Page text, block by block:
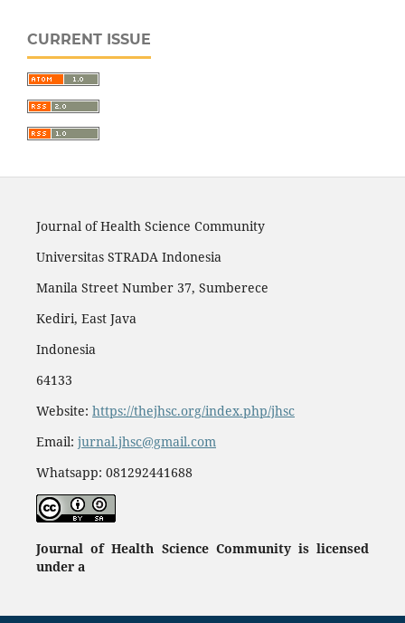
CURRENT ISSUE
Journal of Health Science Community
Universitas STRADA Indonesia
Manila Street Number 37, Sumberece
Kediri, East Java
Indonesia
64133
Website: https://thejhsc.org/index.php/jhsc
Email: jurnal.jhsc@gmail.com
Whatsapp: 081292441688
Journal of Health Science Community is licensed
under a